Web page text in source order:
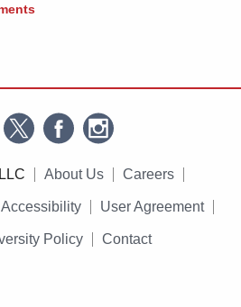
About Us Careers
Accessibility User Agreement
Policy Contact